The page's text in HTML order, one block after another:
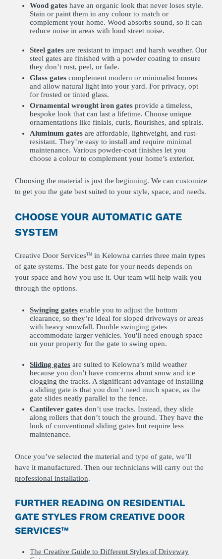
Wood gates have an organic look that never loses style.
Stain or paint them in any colour to match or
complement your home. Wood absorbs sound, so it can
reduce noise in areas with loud street noise.
Steel gates are resistant to impact and harsh weather. Our
steel gates are finished with a powder coating to ensure
they don’t rust, peel, or fade.
Glass gates complement modern or minimalist homes
and allow natural light into your yard. For privacy, opt
for frosted or tinted glass.
Ornamental wrought iron gates provide a timeless,
bespoke look that can last a lifetime. Choose unique
ornamentations like finials, curls, flourishes, and spirals.
Aluminum gates are affordable, lightweight, and rust-
resistant. They’re easy to install and require minimal
maintenance. Various powder-coat finishes let you
choose a colour to complement your home’s exterior.
Choosing the material is just the beginning. We can customize
to get you the gate best suited to your style, space, and needs.
CHOOSE YOUR AUTOMATIC GATE
SYSTEM
Creative Door ServicesTM in Kelowna carries three main types
of gate systems. The best gate for your needs depends on
your space and how you use it. Our team will help walk you
through the options.
Swinging gates enable you to adjust the bottom
clearance, so they’re ideal for sloped driveways or areas
with heavy snowfall. Double swinging gates
accommodate larger vehicles. You'll need enough space
on your property for the gate to swing open.
Sliding gates are suited to Kelowna’s mild weather
because you don’t have concerns about snow and ice
clogging the tracks. A significant advantage of installing
a sliding gate is that you don’t need much space, as the
gate slides neatly parallel to the fence.
Cantilever gates don’t use tracks. Instead, they slide
along rollers that don’t touch the ground. They have the
look of conventional sliding gates but require less
maintenance.
Once you’ve selected the material and type of gate, we’ll
have it manufactured. Then our technicians will carry out the
professional installation.
FURTHER READING ON RESIDENTIAL
GATE STYLES FROM CREATIVE DOOR
SERVICES™
The Creative Guide to Different Styles of Driveway